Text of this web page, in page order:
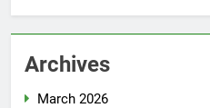
Archives
March 2026